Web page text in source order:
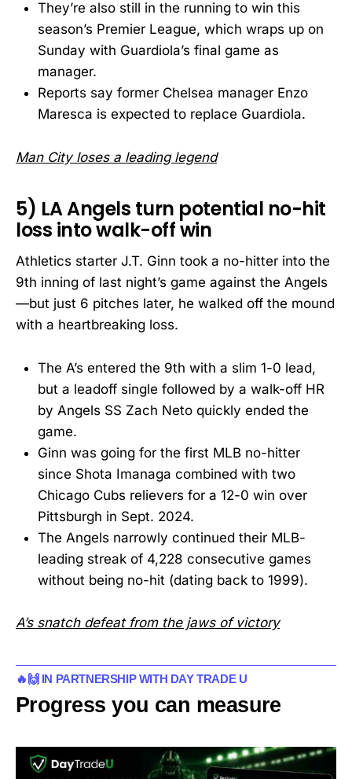
They’re also still in the running to win this
season’s Premier League, which wraps up on
Sunday with Guardiola’s final game as
manager.
Reports say former Chelsea manager Enzo
Maresca is expected to replace Guardiola.
Man City loses a leading legend
5) LA Angels turn potential no-hit
loss into walk-off win
Athletics starter J.T. Ginn took a no-hitter into the
9th inning of last night’s game against the Angels
—but just 6 pitches later, he walked off the mound
with a heartbreaking loss.
The A’s entered the 9th with a slim 1-0 lead,
but a leadoff single followed by a walk-off HR
by Angels SS Zach Neto quickly ended the
game.
Ginn was going for the first MLB no-hitter
since Shota Imanaga combined with two
Chicago Cubs relievers for a 12-0 win over
Pittsburgh in Sept. 2024.
The Angels narrowly continued their MLB-
leading streak of 4,228 consecutive games
without being no-hit (dating back to 1999).
A’s snatch defeat from the jaws of victory
🔥🙌 IN PARTNERSHIP WITH DAY TRADE U
Progress you can measure